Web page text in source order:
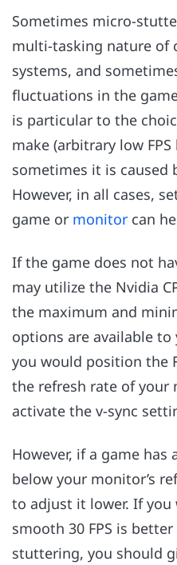
Sometimes micro-
multi-tasking nature of
systems, and
fluctuations in the
is particular to the
make (arbitrary low
sometimes it is caused
However, in all cases,
game or monitor can
If the game does not
may utilize the Nvidia
the maximum and
options are available to
you would position the
the refresh rate of your
activate the v-sync
However, if a game
below your monitor’s
to adjust it lower. If
smooth 30 FPS is
stuttering, you should